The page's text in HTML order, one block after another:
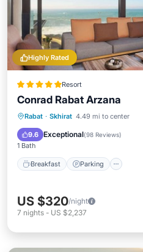
Highly Rated
Resort
Conrad Rabat Arzana
Rabat · Skhirat 4.49 mi to center
9.6 Exceptional(98 Reviews)
1 Bath
Breakfast Parking
Breakfast
US $320/night
7 nights - US $2,237